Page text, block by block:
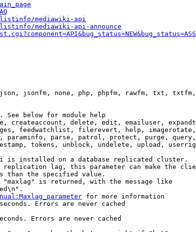
mediawiki-api
mediawiki-api-announce
jsonfm, none, php, phpfm, rawfm, txt,
See below for module help
createaccount, delete, edit, emailuser,
feedwatchlist, filerevert, help,
parse, patrol, protect, purge,
tokens, unblock, undelete, upload,
is installed on a database replicated cluster.
lag, this parameter can make the
than the specified value.
is returned, with the message like
for more information
Errors are never cached
Errors are never cached